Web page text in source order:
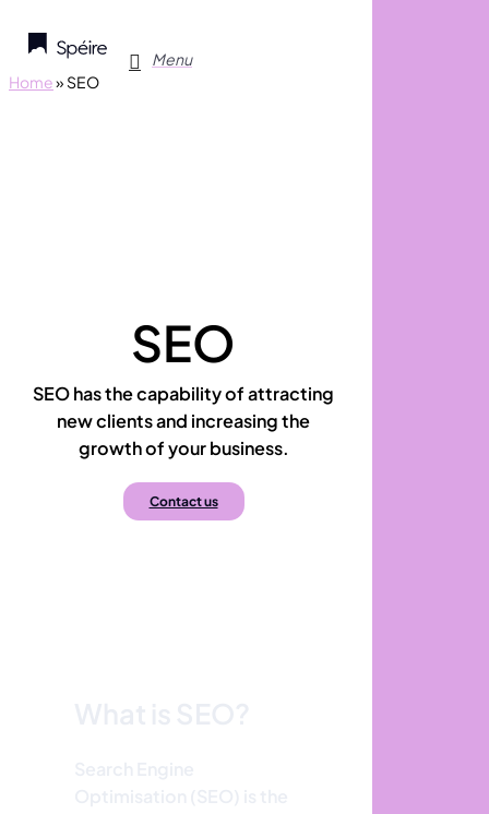
main
search
Menu
Home» SEO
SEO
SEO has the capability of attracting
new clients and increasing the
growth of your business.
Contact us